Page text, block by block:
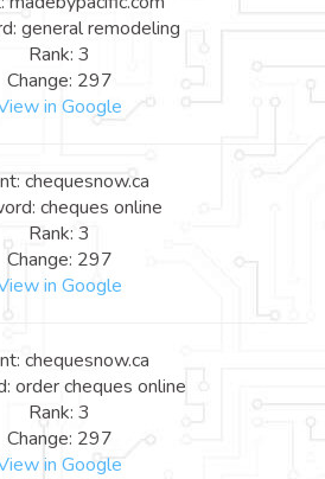
general remodeling
Rank: 3
Change: 297
in Google
chequesnow.ca
cheques online
Rank: 3
Change: 297
in Google
chequesnow.ca
order cheques online
Rank: 3
Change: 297
in Google